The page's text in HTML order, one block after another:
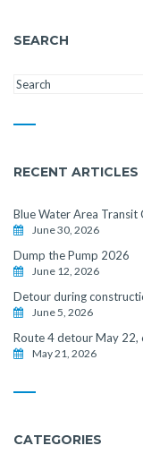
SEARCH
RECENT ARTICLES
Blue Water Area
June 30, 2026
Dump the Pump 2026
June 12, 2026
Detour during
June 5, 2026
Route 4 detour May 22,
May 21, 2026
CATEGORIES